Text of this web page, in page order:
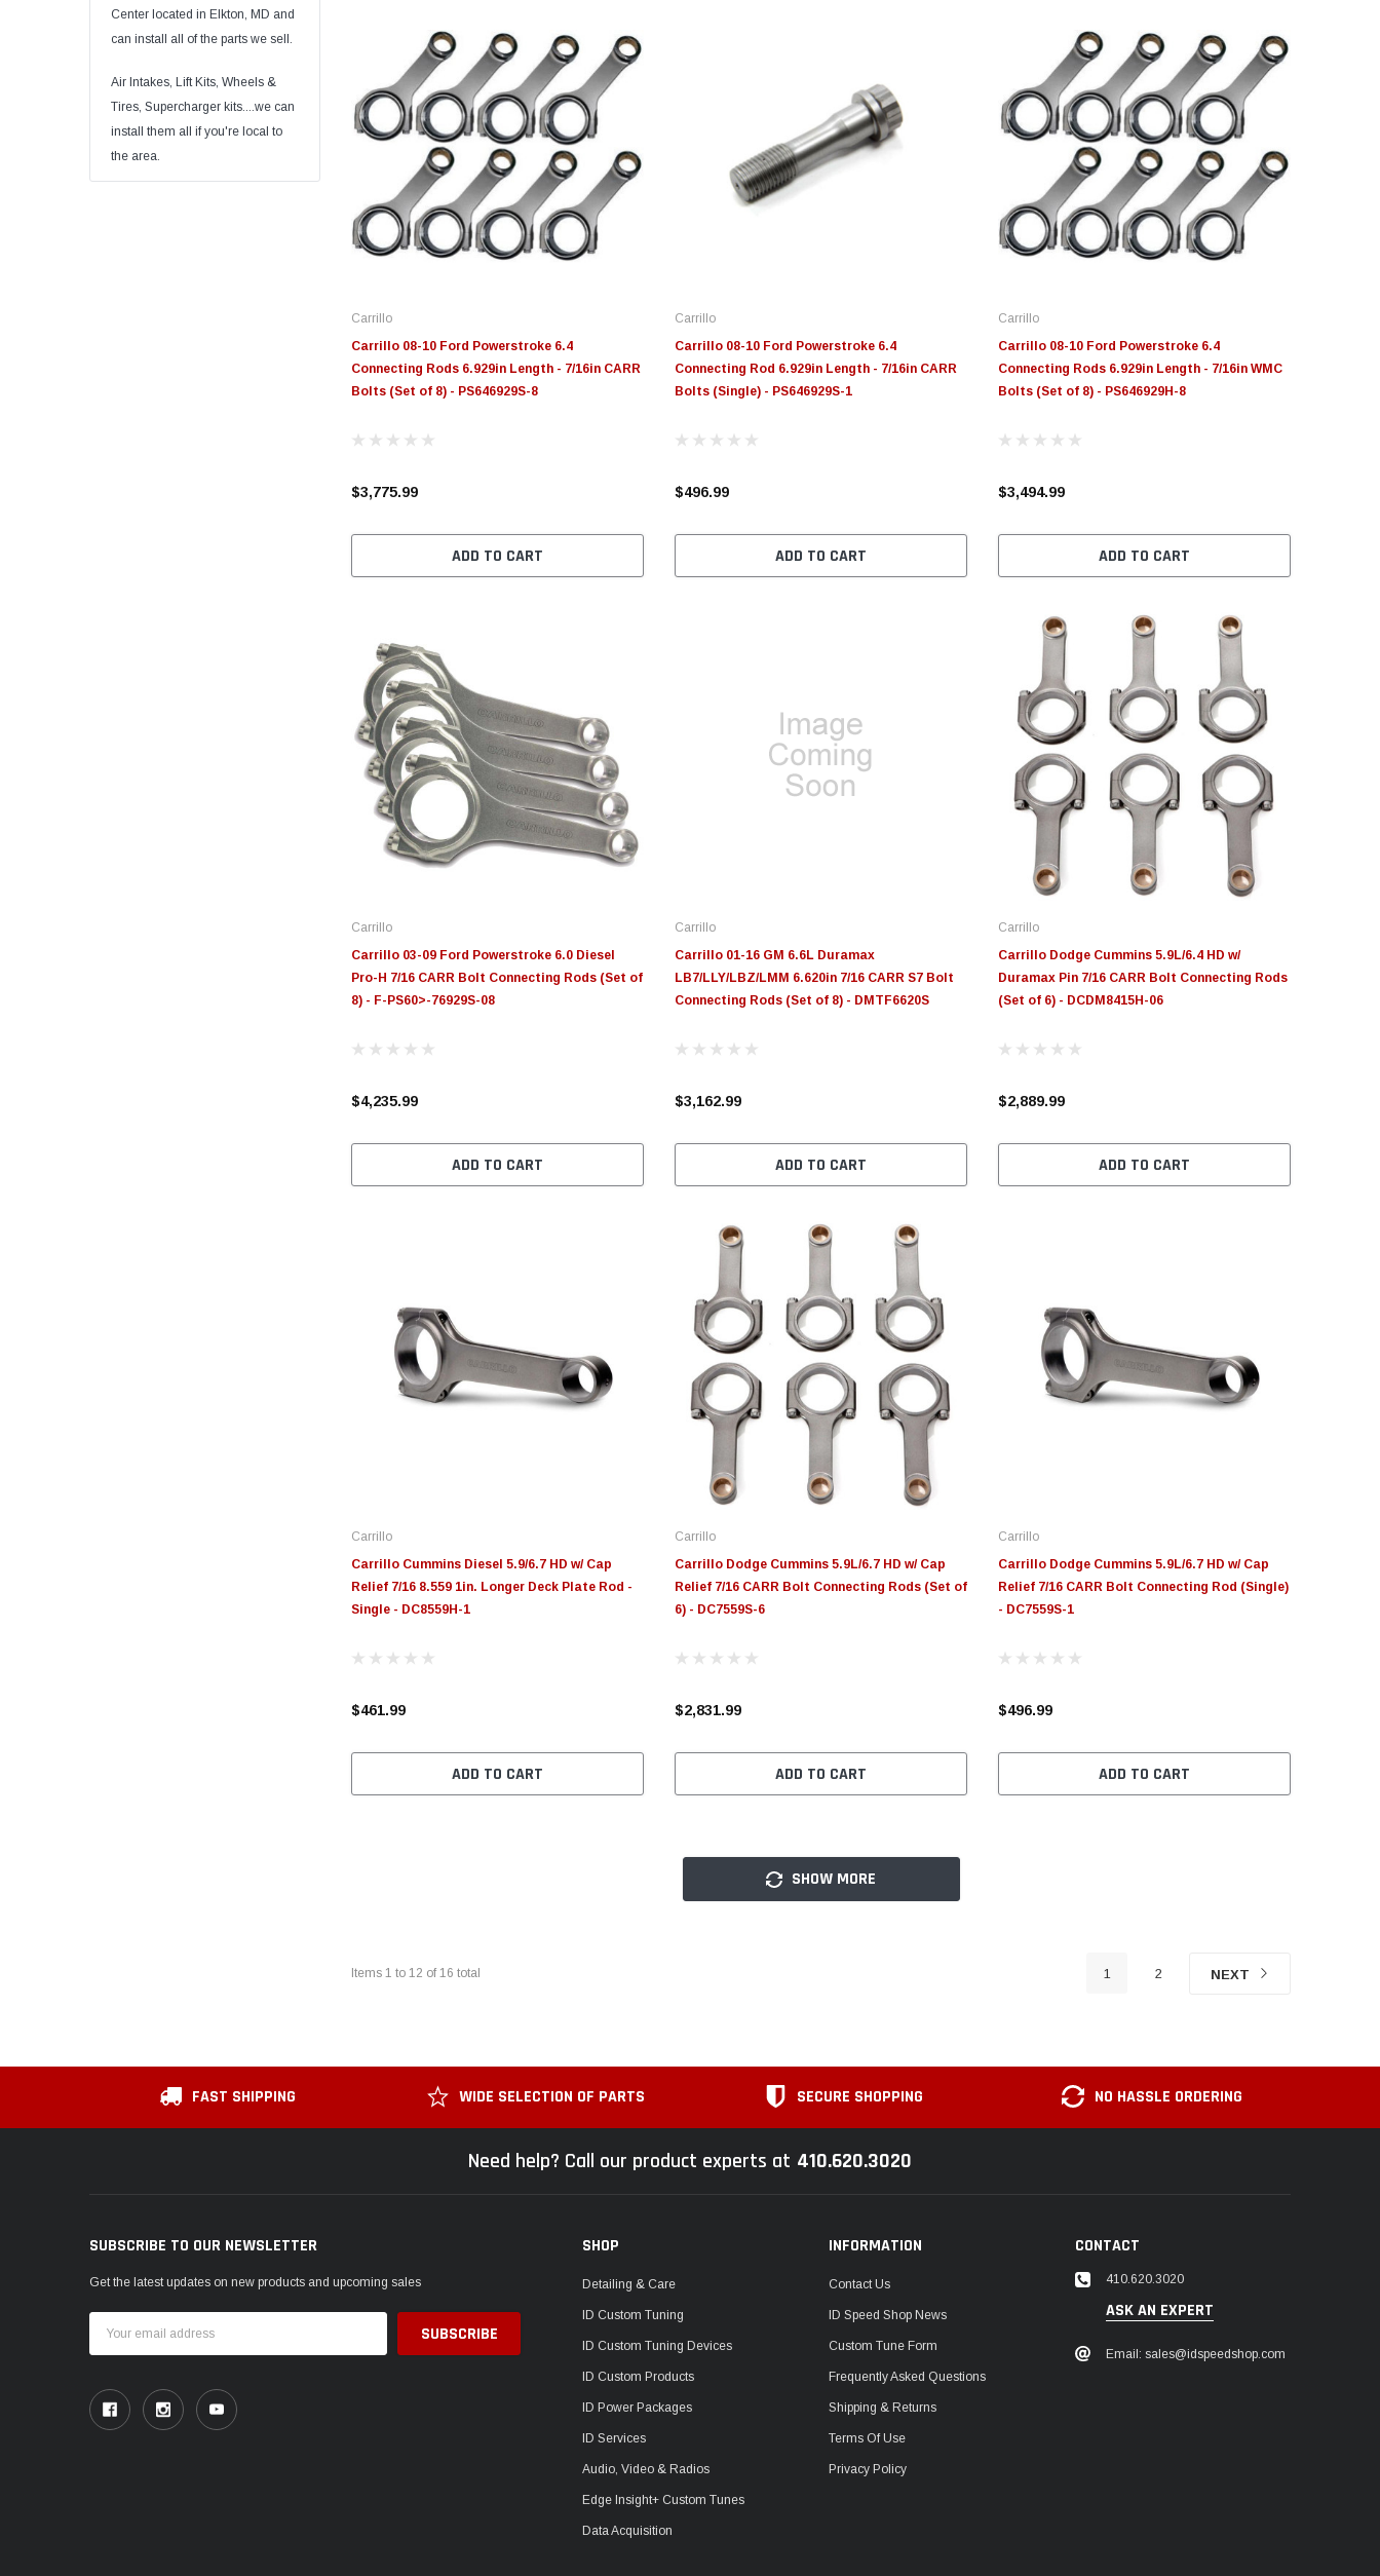
Center located in Elkton, MD and
can install all of the parts we sell.
Air Intakes, Lift Kits, Wheels &
Tires, Supercharger kits....we can
install them all if you're local to
the area.
Carrillo
Carrillo 08-10 Ford Powerstroke 6.4
Connecting Rods 6.929in Length - 7/16in CARR
Bolts (Set of 8) - PS646929S-8
$3,775.99
ADD TO CART
Carrillo
Carrillo 08-10 Ford Powerstroke 6.4
Connecting Rod 6.929in Length - 7/16in CARR
Bolts (Single) - PS646929S-1
$496.99
ADD TO CART
Carrillo
Carrillo 08-10 Ford Powerstroke 6.4
Connecting Rods 6.929in Length - 7/16in WMC
Bolts (Set of 8) - PS646929H-8
$3,494.99
ADD TO CART
Carrillo
Carrillo 03-09 Ford Powerstroke 6.0 Diesel
Pro-H 7/16 CARR Bolt Connecting Rods (Set of
8) - F-PS60>-76929S-08
$4,235.99
ADD TO CART
Carrillo
Carrillo 01-16 GM 6.6L Duramax
LB7/LLY/LBZ/LMM 6.620in 7/16 CARR S7 Bolt
Connecting Rods (Set of 8) - DMTF6620S
$3,162.99
ADD TO CART
Carrillo
Carrillo Dodge Cummins 5.9L/6.4 HD w/
Duramax Pin 7/16 CARR Bolt Connecting Rods
(Set of 6) - DCDM8415H-06
$2,889.99
ADD TO CART
Carrillo
Carrillo Cummins Diesel 5.9/6.7 HD w/ Cap
Relief 7/16 8.559 1in. Longer Deck Plate Rod -
Single - DC8559H-1
$461.99
ADD TO CART
Carrillo
Carrillo Dodge Cummins 5.9L/6.7 HD w/ Cap
Relief 7/16 CARR Bolt Connecting Rods (Set of
6) - DC7559S-6
$2,831.99
ADD TO CART
Carrillo
Carrillo Dodge Cummins 5.9L/6.7 HD w/ Cap
Relief 7/16 CARR Bolt Connecting Rod (Single)
- DC7559S-1
$496.99
ADD TO CART
SHOW MORE
Items 1 to 12 of 16 total 1 2 NEXT
FAST SHIPPING WIDE SELECTION OF PARTS SECURE SHOPPING NO HASSLE ORDERING
Need help? Call our product experts at 410.620.3020
SUBSCRIBE TO OUR NEWSLETTER
Get the latest updates on new products and upcoming sales
Address
SHOP
Detailing & Care
ID Custom Tuning
ID Custom Tuning Devices
ID Custom Products
ID Power Packages
ID Services
Audio, Video & Radios
Edge Insight+ Custom Tunes
Data Acquisition
INFORMATION
Contact Us
ID Speed Shop News
Custom Tune Form
Frequently Asked Questions
Shipping & Returns
Terms Of Use
Privacy Policy
CONTACT
410.620.3020
ASK AN EXPERT
Email: sales@idspeedshop.com